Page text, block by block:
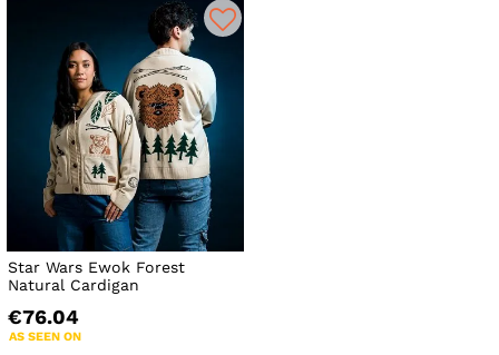
Star Wars Ewok Forest
Natural Cardigan
€76.04
AS SEEN ON